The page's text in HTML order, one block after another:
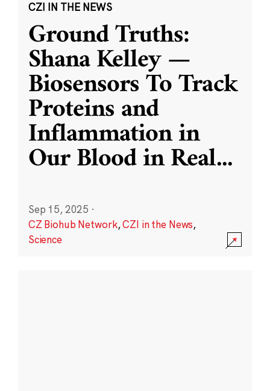
CZI IN THE NEWS
Ground Truths:
Shana Kelley —
Biosensors To Track
Proteins and
Inflammation in
Our Blood in Real...
Sep 15, 2025 ·
CZ Biohub Network,CZI in the News,
Science